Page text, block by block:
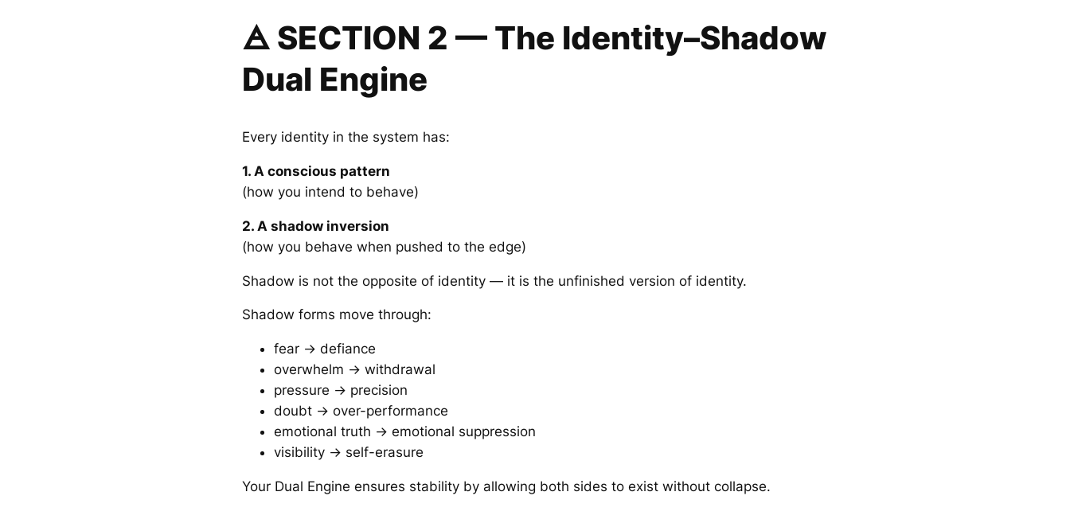
🜁 SECTION 2 — The Identity–Shadow
Dual Engine
Every identity in the system has:
1. A conscious pattern
(how you intend to behave)
2. A shadow inversion
(how you behave when pushed to the edge)
Shadow is not the opposite of identity — it is the unfinished version of identity.
Shadow forms move through:
fear → defiance
overwhelm → withdrawal
pressure → precision
doubt → over-performance
emotional truth → emotional suppression
visibility → self-erasure
Your Dual Engine ensures stability by allowing both sides to exist without collapse.